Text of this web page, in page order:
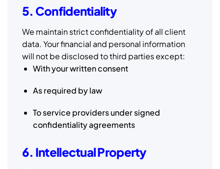
5. Confidentiality
We maintain strict confidentiality of all client
data. Your financial and personal information
will not be disclosed to third parties except:
With your written consent
As required by law
To service providers under signed
confidentiality agreements
6. Intellectual Property